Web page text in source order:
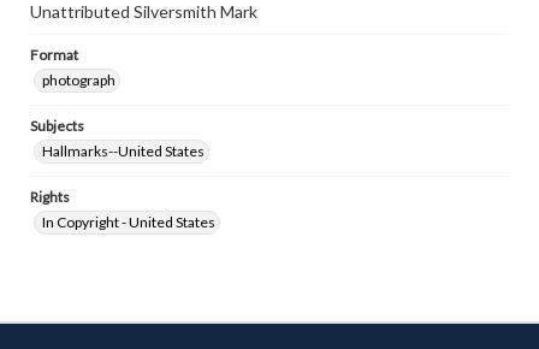
Unattributed Silversmith Mark
Format
photograph
Subjects
Hallmarks--United States
Rights
In Copyright - United States